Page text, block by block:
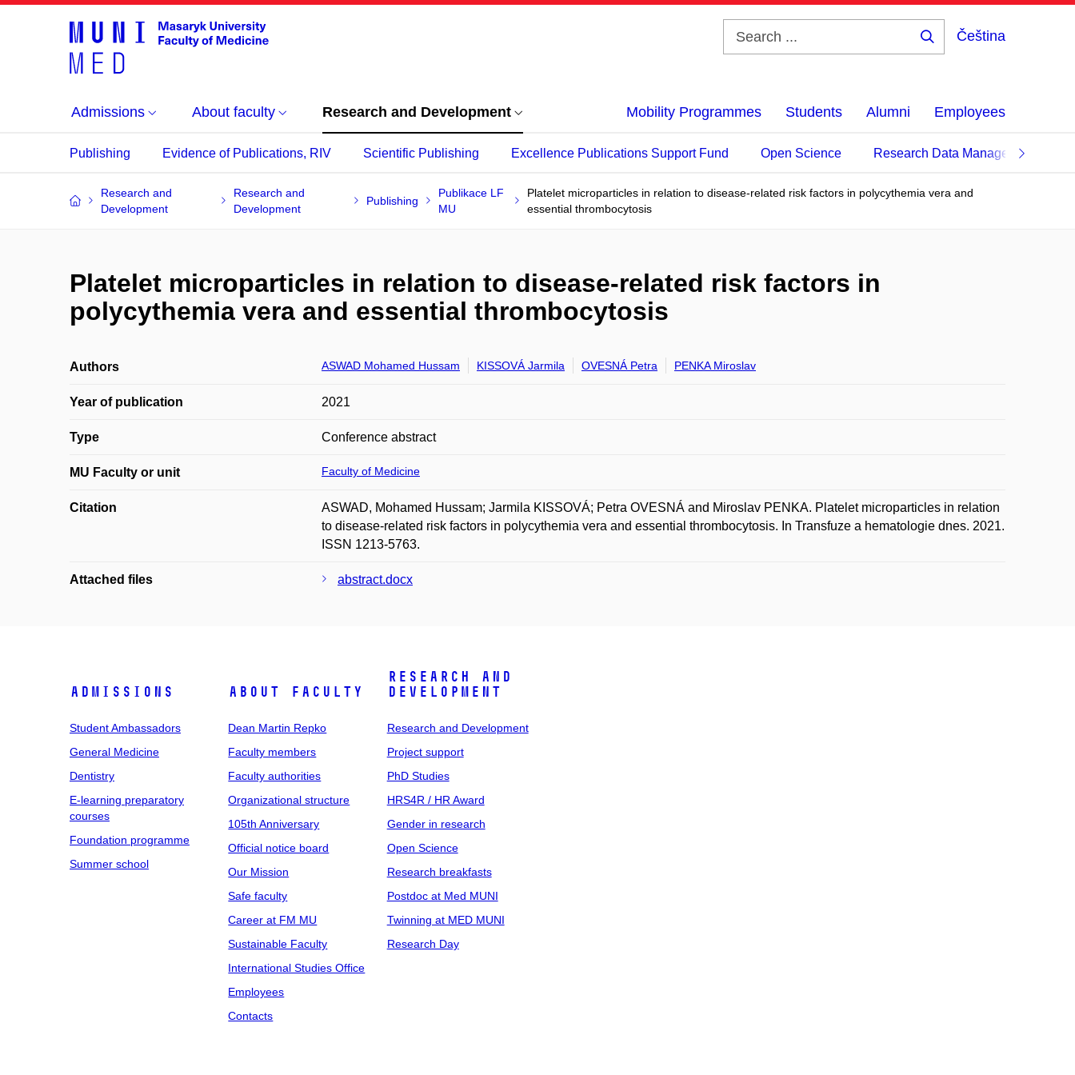
Čeština
Admissions About faculty Research and Development Mobility Programmes Students Alumni Employees
Publishing Evidence of Publications, RIV Scientific Publishing Excellence Publications Support Fund Open Science Research Data Management
Research and
Development
Research and
Development
Publishing
Publikace LF
MU
Platelet microparticles in relation to disease-related risk factors in polycythemia vera and
essential thrombocytosis
Platelet microparticles in relation to disease-related risk factors in
polycythemia vera and essential thrombocytosis
Authors ASWAD Mohamed Hussam KISSOVÁ Jarmila OVESNÁ Petra PENKA Miroslav
Year of publication 2021
Type Conference abstract
MU Faculty or unit Faculty of Medicine
Citation
ASWAD, Mohamed Hussam; Jarmila KISSOVÁ; Petra OVESNÁ and Miroslav PENKA. Platelet microparticles in relation
to disease-related risk factors in polycythemia vera and essential thrombocytosis. In Transfuze a hematologie dnes. 2021.
ISSN 1213-5763.
Attached files abstract.docx
Admissions
Student Ambassadors
General Medicine
Dentistry
E-learning preparatory
courses
Foundation programme
Summer school
About faculty
Dean Martin Repko
Faculty members
Faculty authorities
Organizational structure
105th Anniversary
Official notice board
Our Mission
Safe faculty
Career at FM MU
Sustainable Faculty
International Studies Office
Employees
Contacts
Research and
Development
Research and Development
Project support
PhD Studies
HRS4R / HR Award
Gender in research
Open Science
Research breakfasts
Postdoc at Med MUNI
Twinning at MED MUNI
Research Day